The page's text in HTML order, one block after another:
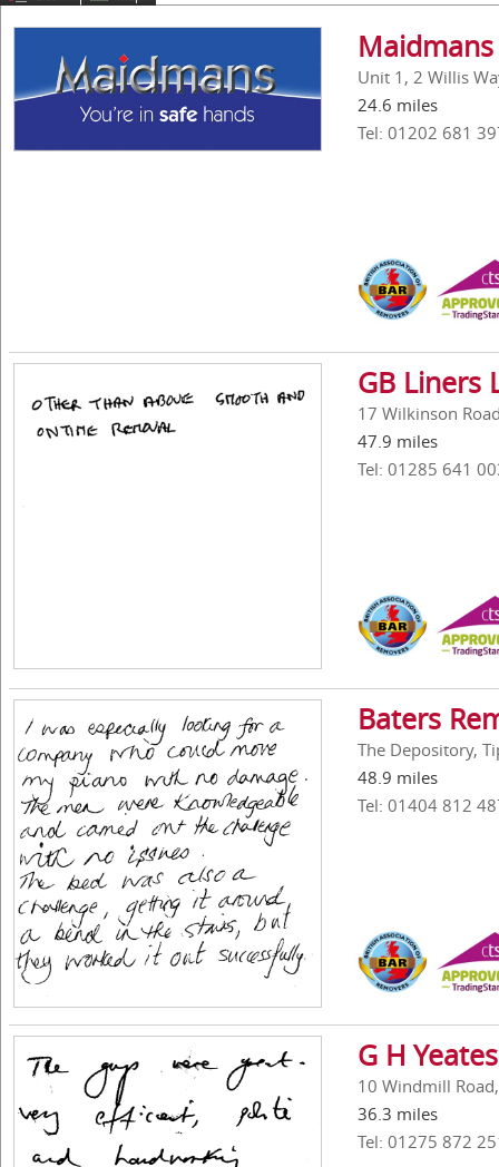
Unit 1, 2 Willis
24.6 miles
Tel: 01202 681
GB Liners
17 Wilkinson
47.9 miles
Tel: 01285 641
Baters
The Depository,
48.9 miles
Tel: 01404 812
G H
10 Windmill
36.3 miles
Tel: 01275 872